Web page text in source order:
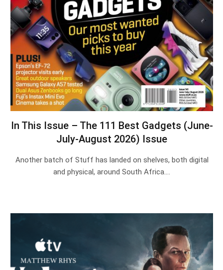
In This Issue – The 111 Best Gadgets (June-
July-August 2026) Issue
Another batch of Stuff has landed on shelves, both digital
and physical, around South Africa.…